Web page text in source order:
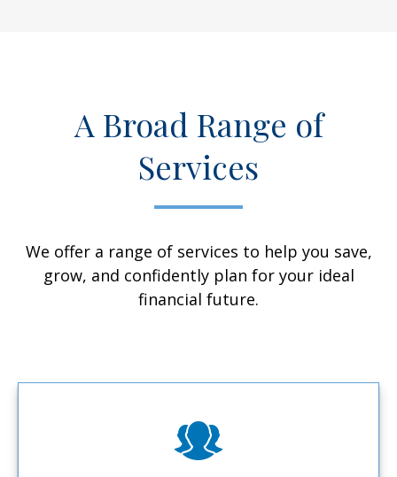
A Broad Range of
Services
We offer a range of services to help you save,
grow, and confidently plan for your ideal
financial future.